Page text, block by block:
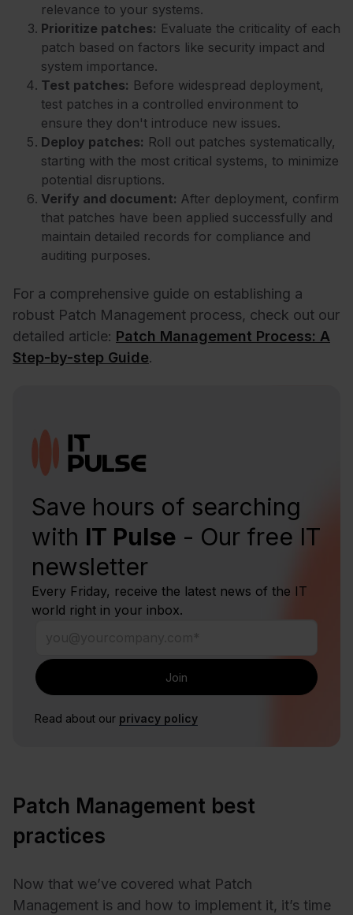
relevance to your systems.
Prioritize patches: Evaluate the criticality of each
patch based on factors like security impact and
system importance.
Test patches: Before widespread deployment,
test patches in a controlled environment to
ensure they don't introduce new issues.
Deploy patches: Roll out patches systematically,
starting with the most critical systems, to minimize
potential disruptions.
Verify and document: After deployment, confirm
that patches have been applied successfully and
maintain detailed records for compliance and
auditing purposes.
For a comprehensive guide on establishing a
robust Patch Management process, check out our
detailed article: Patch Management Process: A
Step-by-step Guide.
Save hours of searching
with IT Pulse - Our free IT
newsletter
Every Friday, receive the latest news of the IT
world right in your inbox.
Read about our privacy policy
Patch Management best
practices
Now that we’ve covered what Patch
Management is and how to implement it, it’s time